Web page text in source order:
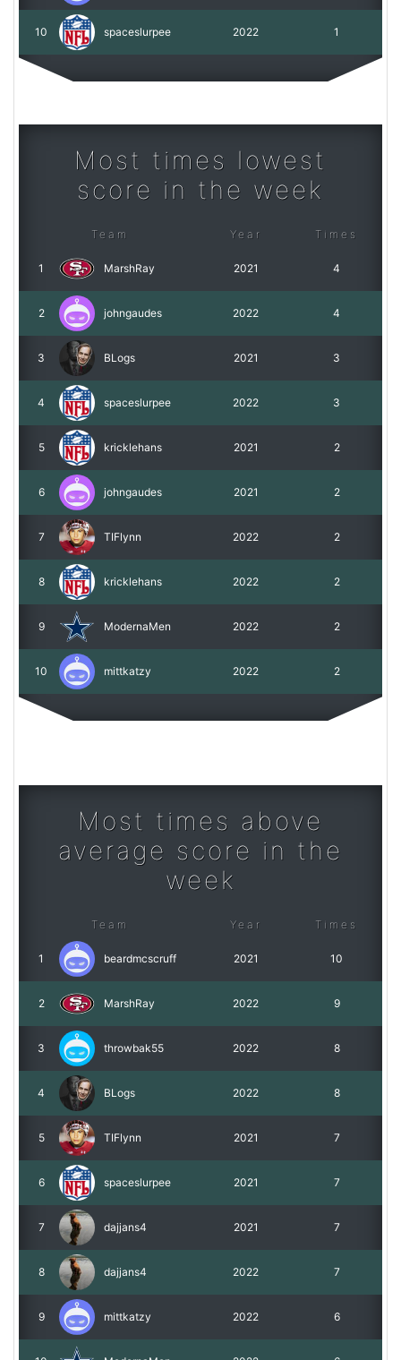
10 spaceslurpee 2022 1
Most times lowest
score in the week
Team Year Times
1 MarshRay 2021 4
2 johngaudes 2022 4
3 BLogs 2021 3
4 spaceslurpee 2022 3
5 kricklehans 2021 2
6 johngaudes 2021 2
7 TIFlynn 2022 2
8 kricklehans 2022 2
9 ModernaMen 2022 2
10 mittkatzy 2022 2
Most times above
average score in the
week
Team Year Times
1 beardmcscruff 2021 10
2 MarshRay 2022 9
3 throwbak55 2022 8
4 BLogs 2022 8
5 TIFlynn 2021 7
6 spaceslurpee 2021 7
7 dajjans4 2021 7
8 dajjans4 2022 7
9 mittkatzy 2022 6